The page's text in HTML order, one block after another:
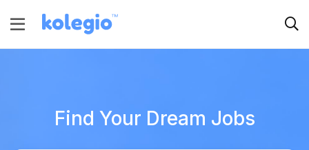
Find Your Dream Jobs